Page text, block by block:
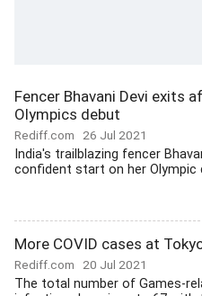
Fencer Bhavani Devi exits
Olympics debut
Rediff.com 26 Jul 2021
India's trailblazing fencer
confident start on her Olympic
More COVID cases at
Rediff.com 20 Jul 2021
The total number of Games-